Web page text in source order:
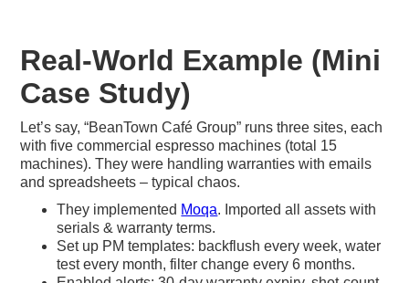
Real-World Example (Mini
Case Study)
Let’s say, “BeanTown Café Group” runs three sites, each
with five commercial espresso machines (total 15
machines). They were handling warranties with emails
and spreadsheets – typical chaos.
They implemented Moqa. Imported all assets with
serials & warranty terms.
Set up PM templates: backflush every week, water
test every month, filter change every 6 months.